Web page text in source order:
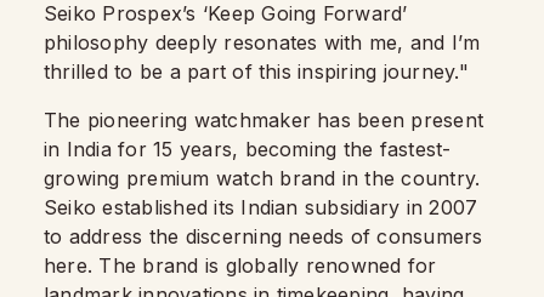
Seiko Prospex’s ‘Keep Going Forward’
philosophy deeply resonates with me, and I’m
thrilled to be a part of this inspiring journey."
The pioneering watchmaker has been present
in India for 15 years, becoming the fastest-
growing premium watch brand in the country.
Seiko established its Indian subsidiary in 2007
to address the discerning needs of consumers
here. The brand is globally renowned for